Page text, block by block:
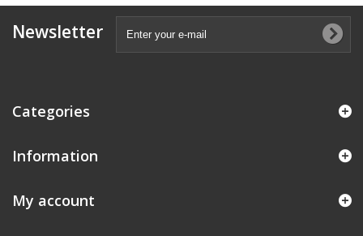
Newsletter
Categories
Information
My account